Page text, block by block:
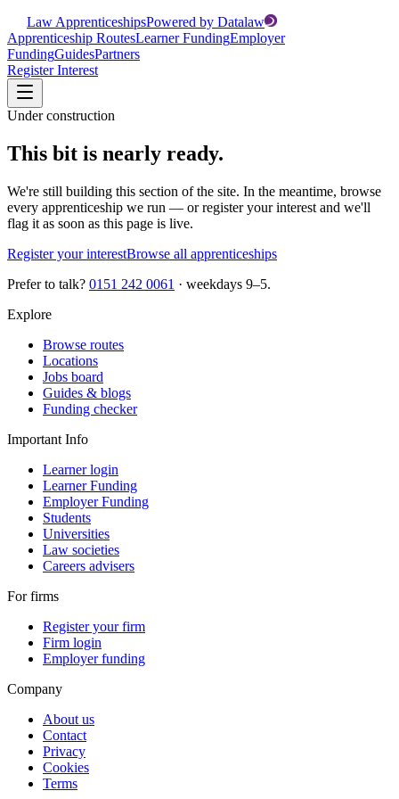
Law ApprenticeshipsPowered by Datalaw
Apprenticeship RoutesLearner FundingEmployer
FundingGuidesPartners
Register Interest
Under construction
This bit is nearly ready.
We're still building this section of the site. In the meantime, browse
every apprenticeship we run — or register your interest and we'll
flag it as soon as this page is live.
Register your interestBrowse all apprenticeships
Prefer to talk? 0151 242 0061 · weekdays 9–5.
Explore
Browse routes
Locations
Jobs board
Guides & blogs
Funding checker
Important Info
Learner login
Learner Funding
Employer Funding
Students
Universities
Law societies
Careers advisers
For firms
Register your firm
Firm login
Employer funding
Company
About us
Contact
Privacy
Cookies
Terms